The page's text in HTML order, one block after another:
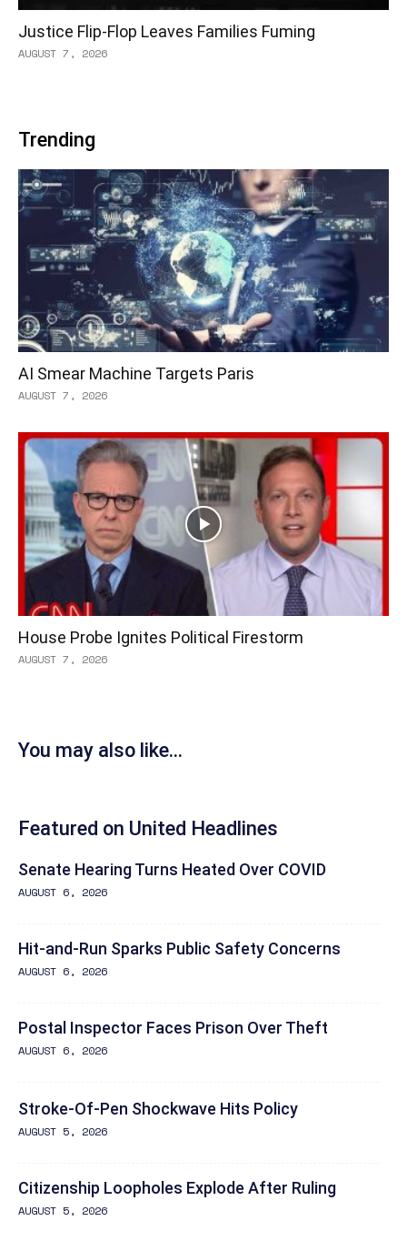
Justice Flip-Flop Leaves Families Fuming
AUGUST 7, 2026
Trending
AI Smear Machine Targets Paris
AUGUST 7, 2026
House Probe Ignites Political Firestorm
AUGUST 7, 2026
You may also like...
Featured on United Headlines
Senate Hearing Turns Heated Over COVID
AUGUST 6, 2026
Hit-and-Run Sparks Public Safety Concerns
AUGUST 6, 2026
Postal Inspector Faces Prison Over Theft
AUGUST 6, 2026
Stroke-Of-Pen Shockwave Hits Policy
AUGUST 5, 2026
Citizenship Loopholes Explode After Ruling
AUGUST 5, 2026